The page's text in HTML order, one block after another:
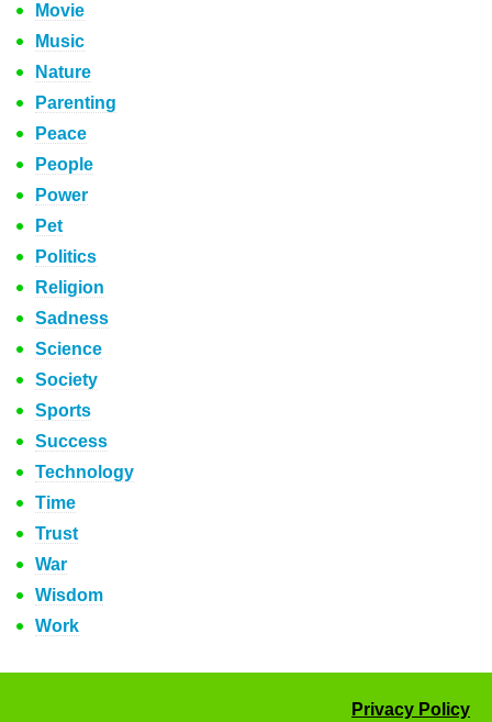
Movie
Music
Nature
Parenting
Peace
People
Power
Pet
Politics
Religion
Sadness
Science
Society
Sports
Success
Technology
Time
Trust
War
Wisdom
Work
Privacy Policy